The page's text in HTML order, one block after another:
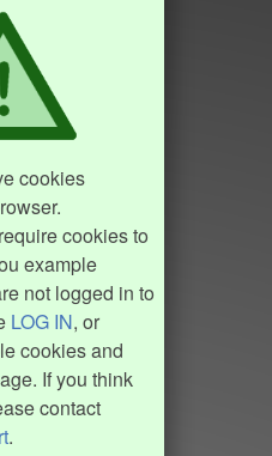
cookies
cookies to
example
not logged in to
LOG IN, or
cookies and
If you think
contact
.